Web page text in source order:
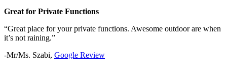
Great for Private Functions
“Great place for your private functions. Awesome outdoor are when
it’s not raining.”
-Mr/Ms. Szabi, Google Review